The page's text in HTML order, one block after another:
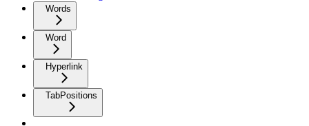
Words
Word
Hyperlink
TabPositions